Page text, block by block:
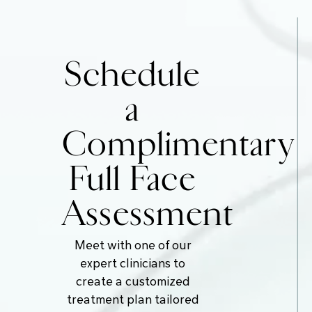
Schedule
a
Complimentary
Full Face
Assessment
Meet with one of our
expert clinicians to
create a customized
treatment plan tailored